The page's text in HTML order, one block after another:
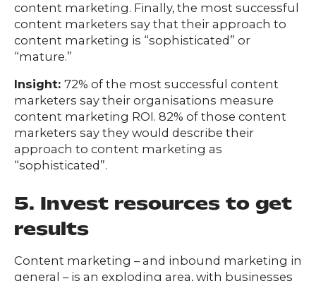
content marketing. Finally, the most successful
content marketers say that their approach to
content marketing is “sophisticated” or
“mature.”
Insight: 72% of the most successful content
marketers say their organisations measure
content marketing ROI. 82% of those content
marketers say they would describe their
approach to content marketing as
“sophisticated”.
5. Invest resources to get
results
Content marketing – and inbound marketing in
general – is an exploding area, with businesses